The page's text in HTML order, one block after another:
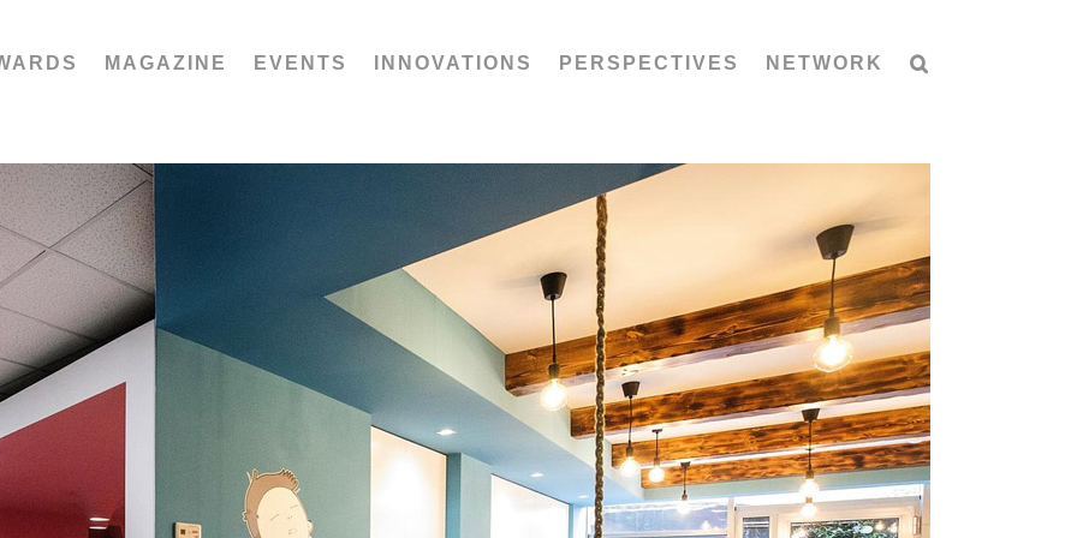
MAGAZINE EVENTS INNOVATIONS PERSPECTIVES NETWORK